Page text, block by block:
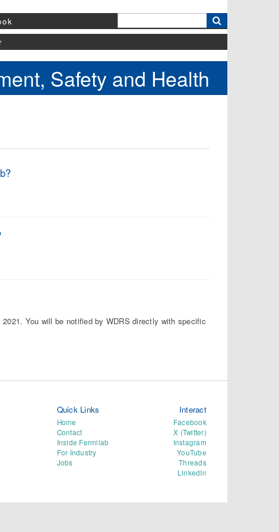
Safety and Health
You will be notified by WDRS directly with specific
Quick Links
Home
Contact
Inside Fermilab
For Industry
Jobs
Interact
Facebook
X (Twitter)
Instagram
YouTube
Threads
LinkedIn